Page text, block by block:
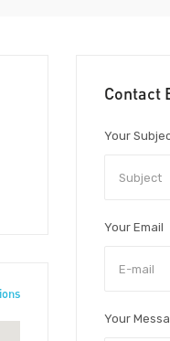
Contact
Your
Your Email
Your